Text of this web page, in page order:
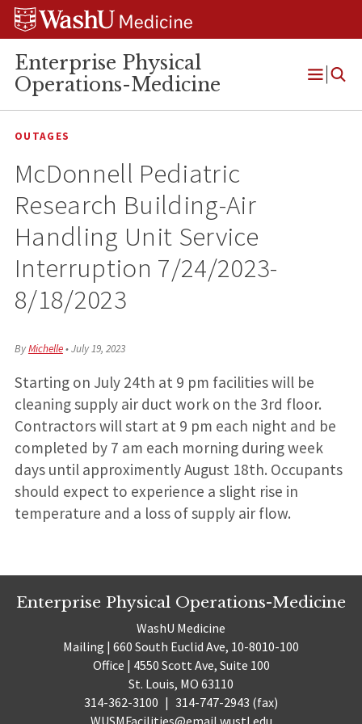
Skip
Skip
Skip
Enterprise Physical
Operations-Medicine
Open
OUTAGES
McDonnell Pediatric
Research Building-Air
Handling Unit Service
Interruption 7/24/2023-
8/18/2023
ByMichelle•July 19, 2023
Starting on July 24th at 9 pm facilities will be
cleaning supply air duct work on the 3rd floor.
Contractors will start at 9 pm each night and be
completed by 7 am each morning during week
days until approximently August 18th. Occupants
should expect to experience a slight rise in
temperature and a loss of supply air flow.
Enterprise Physical Operations-Medicine
WashU Medicine
Mailing | 660 South Euclid Ave, 10-8010-100
Office | 4550 Scott Ave, Suite 100
St. Louis, MO 63110
314-362-3100 | 314-747-2943 (fax)